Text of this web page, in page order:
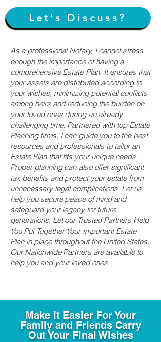
Let's Discuss?
As a professional Notary, I cannot stress
enough the importance of having a
comprehensive Estate Plan. It ensures that
your assets are distributed according to
your wishes, minimizing potential conflicts
among heirs and reducing the burden on
your loved ones during an already
challenging time. Partnered with top Estate
Planning firms, I can guide you to the best
resources and professionals to tailor an
Estate Plan that fits your unique needs.
Proper planning can also offer significant
tax benefits and protect your estate from
unnecessary legal complications. Let us
help you secure peace of mind and
safeguard your legacy for future
generations. Let our Trusted Partners Help
You Put Together Your Important Estate
Plan in place throughout the United States.
Our Nationwide Partners are available to
help you and your loved ones.
Make It Easier For Your
Family and Friends Carry
Out Your Final Wishes